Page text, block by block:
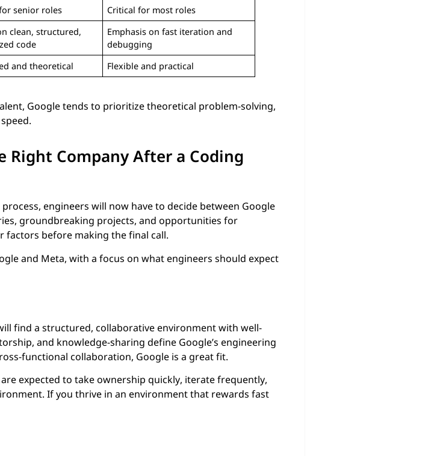
senior roles
Critical for most roles
clean, structured,
code
Emphasis on fast iteration and
debugging
and theoretical Flexible and practical
Google tends to prioritize theoretical problem-solving,
Right Company After a Coding
engineers will now have to decide between Google
groundbreaking projects, and opportunities for
factors before making the final call.
and Meta, with a focus on what engineers should expect
find a structured, collaborative environment with well-
and knowledge-sharing define Google’s engineering
functional collaboration, Google is a great fit.
expected to take ownership quickly, iterate frequently,
If you thrive in an environment that rewards fast